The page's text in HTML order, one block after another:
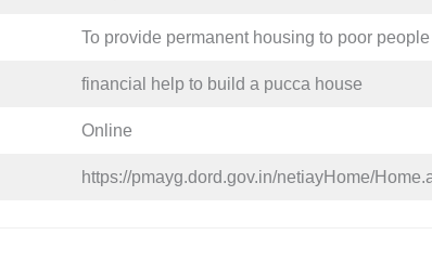
To provide permanent housing to poor people
financial help to build a pucca house
Online
https://pmayg.dord.gov.in/netiayHome/